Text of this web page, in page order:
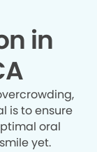
in
is to ensure
oral
yet.